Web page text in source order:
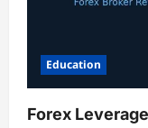
Education
Forex